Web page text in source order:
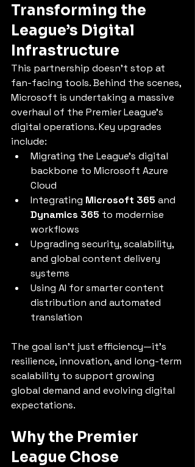
Transforming the
League’s Digital
Infrastructure
This partnership doesn’t stop at
fan-facing tools. Behind the scenes,
Microsoft is undertaking a massive
overhaul of the Premier League’s
digital operations. Key upgrades
include:
Migrating the League’s digital
backbone to Microsoft Azure
Cloud
Integrating Microsoft 365 and
Dynamics 365 to modernise
workflows
Upgrading security, scalability,
and global content delivery
systems
Using AI for smarter content
distribution and automated
translation
The goal isn’t just efficiency—it’s
resilience, innovation, and long-term
scalability to support growing
global demand and evolving digital
expectations.
Why the Premier
League Chose